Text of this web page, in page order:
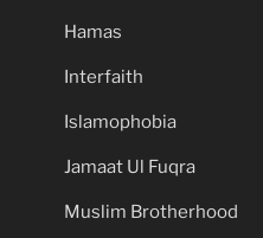
Hamas
Interfaith
Islamophobia
Jamaat Ul Fuqra
Muslim Brotherhood